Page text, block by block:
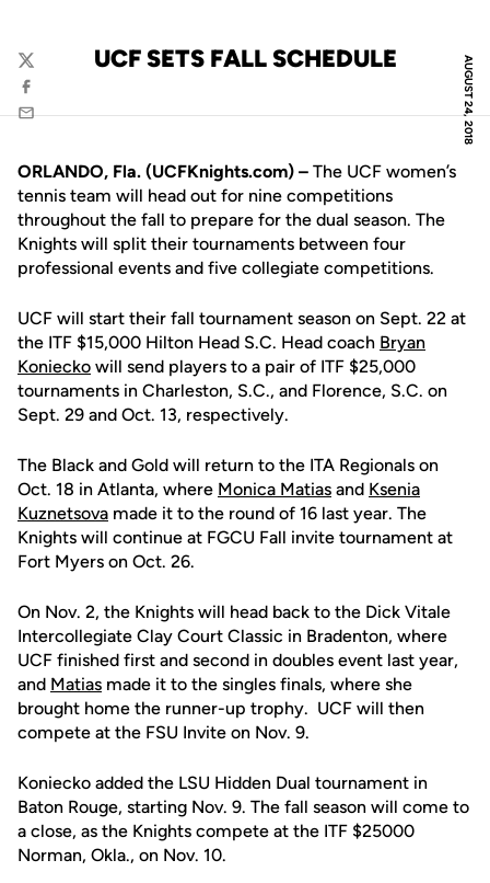
AUGUST 24, 2018
UCF SETS FALL SCHEDULE
Twitter
Facebook
Email
ORLANDO, Fla. (UCFKnights.com) – The UCF women’s
tennis team will head out for nine competitions
throughout the fall to prepare for the dual season. The
Knights will split their tournaments between four
professional events and five collegiate competitions.
UCF will start their fall tournament season on Sept. 22 at
the ITF $15,000 Hilton Head S.C. Head coach Bryan
Koniecko will send players to a pair of ITF $25,000
tournaments in Charleston, S.C., and Florence, S.C. on
Sept. 29 and Oct. 13, respectively.
The Black and Gold will return to the ITA Regionals on
Oct. 18 in Atlanta, where Monica Matias and Ksenia
Kuznetsova made it to the round of 16 last year. The
Knights will continue at FGCU Fall invite tournament at
Fort Myers on Oct. 26.
On Nov. 2, the Knights will head back to the Dick Vitale
Intercollegiate Clay Court Classic in Bradenton, where
UCF finished first and second in doubles event last year,
and Matias made it to the singles finals, where she
brought home the runner-up trophy. UCF will then
compete at the FSU Invite on Nov. 9.
Koniecko added the LSU Hidden Dual tournament in
Baton Rouge, starting Nov. 9. The fall season will come to
a close, as the Knights compete at the ITF $25000
Norman, Okla., on Nov. 10.